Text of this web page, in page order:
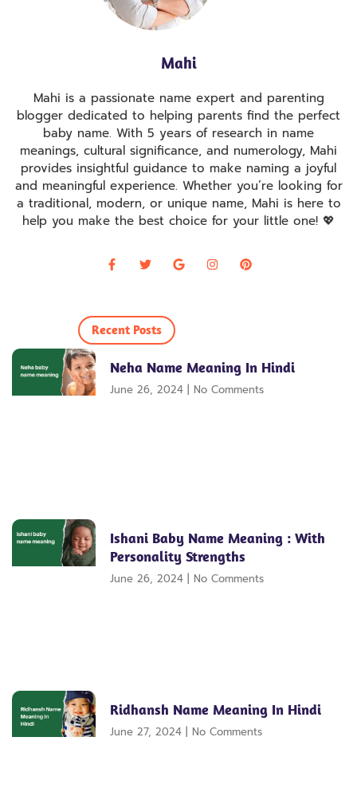
Mahi
Mahi is a passionate name expert and parenting
blogger dedicated to helping parents find the perfect
baby name. With 5 years of research in name
meanings, cultural significance, and numerology, Mahi
provides insightful guidance to make naming a joyful
and meaningful experience. Whether you’re looking for
a traditional, modern, or unique name, Mahi is here to
help you make the best choice for your little one! 💖
Recent Posts
Neha Name Meaning In Hindi
June 26, 2024 No Comments
Ishani Baby Name Meaning : With
Personality Strengths
June 26, 2024 No Comments
Ridhansh Name Meaning In Hindi
June 27, 2024 No Comments